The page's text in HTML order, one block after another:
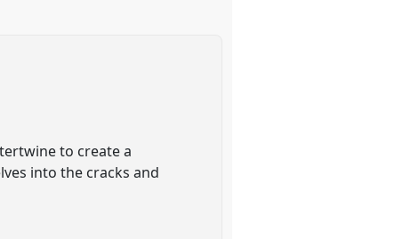
to create a
into the cracks and